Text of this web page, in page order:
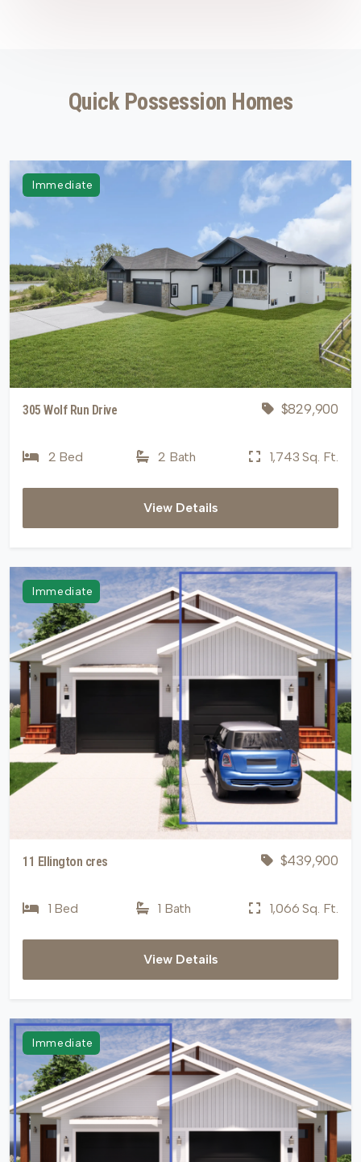
Quick Possession Homes
Immediate
305 Wolf Run Drive $829,900
2 Bed 2 Bath 1,743 Sq. Ft.
View Details
Immediate
11 Ellington cres $439,900
1 Bed 1 Bath 1,066 Sq. Ft.
View Details
Immediate